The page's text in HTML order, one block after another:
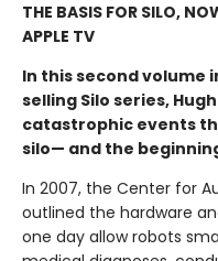
THE BASIS FOR SILO,
APPLE TV
In this second volume
selling Silo series,
catastrophic events
silo— and the
In 2007, the Center for
outlined the hardware
one day allow robots